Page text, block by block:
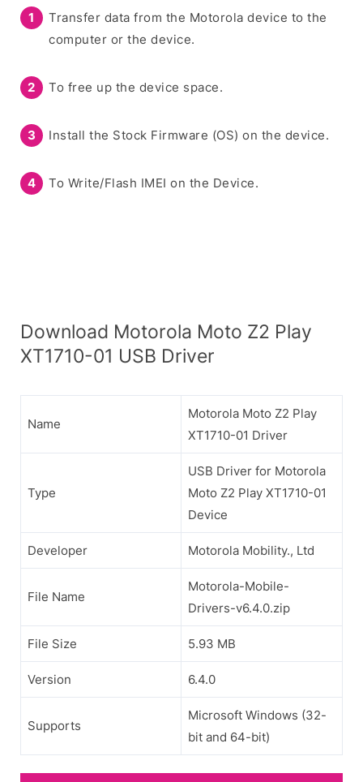
Transfer data from the Motorola device to the
computer or the device.
To free up the device space.
Install the Stock Firmware (OS) on the device.
To Write/Flash IMEI on the Device.
Download Motorola Moto Z2 Play
XT1710-01 USB Driver
Name
Motorola Moto Z2 Play
XT1710-01 Driver
Type
USB Driver for Motorola
Moto Z2 Play XT1710-01
Device
Developer Motorola Mobility., Ltd
File Name
Motorola-Mobile-
Drivers-v6.4.0.zip
File Size 5.93 MB
Version 6.4.0
Supports
Microsoft Windows (32-
bit and 64-bit)